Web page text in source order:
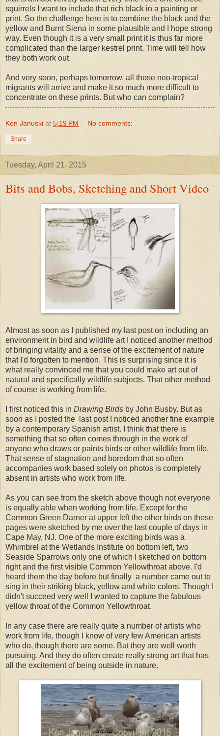
squirrels I want to include that rich black in a painting or
print. So the challenge here is to combine the black and the
yellow and Burnt Siena in some plausible and I hope strong
way. Even though it is a very small print it is thus far more
complicated than the larger kestrel print. Time will tell how
they both work out.
And very soon, perhaps tomorrow, all those neo-tropical
migrants will arrive and make it so much more difficult to
concentrate on these prints. But who can complain?
Ken Januski at 5:19 PM No comments:
Share
Tuesday, April 21, 2015
Bits and Bobs, Sketching and Short Video
Almost as soon as I published my last post on including an
environment in bird and wildlife art I noticed another method
of bringing vitality and a sense of the excitement of nature
that I'd forgotten to mention. This is surprising since it is
what really convinced me that you could make art out of
natural and specifically wildlife subjects. That other method
of course is working from life.
I first noticed this in Drawing Birds by John Busby. But as
soon as I posted the last post I noticed another fine example
by a contemporary Spanish artist. I think that there is
something that so often comes through in the work of
anyone who draws or paints birds or other wildlife from life.
That sense of stagnation and boredom that so often
accompanies work based solely on photos is completely
absent in artists who work from life.
As you can see from the sketch above though not everyone
is equally able when working from life. Except for the
Common Green Darner at upper left the other birds on these
pages were sketched by me over the last couple of days in
Cape May, NJ. One of the more exciting birds was a
Whimbrel at the Wetlands Institute on bottom left, two
Seaside Sparrows only one of which I sketched on bottom
right and the first visible Common Yellowthroat above. I'd
heard them the day before but finally a number came out to
sing in their striking black, yellow and white colors. Though I
didn't succeed very well I wanted to capture the fabulous
yellow throat of the Common Yellowthroat.
In any case there are really quite a number of artists who
work from life, though I know of very few American artists
who do, though there are some. But they are well worth
pursuing. And they do often create really strong art that has
all the excitement of being outside in nature.